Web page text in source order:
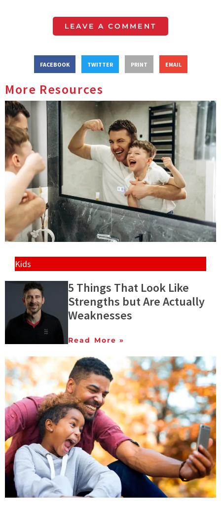
LEAVE A COMMENT
FACEBOOK TWITTER PRINT EMAIL
More Resources
Kids
5 Things That Look Like
Strengths but Are Actually
Weaknesses
Read More »